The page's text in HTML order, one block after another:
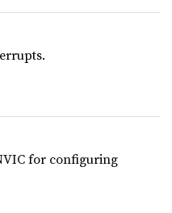
for configuring